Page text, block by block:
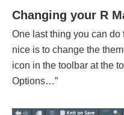
Changing your R
One last thing you can
nice is to change the
icon in the toolbar at the
Options…”